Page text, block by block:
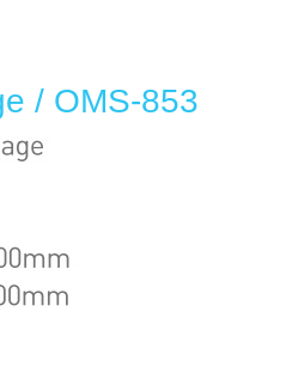
/ OMS-853